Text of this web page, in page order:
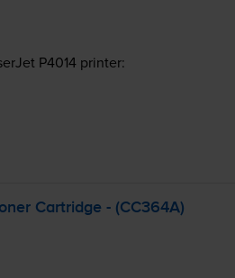
P4014 printer:
Cartridge - (CC364A)